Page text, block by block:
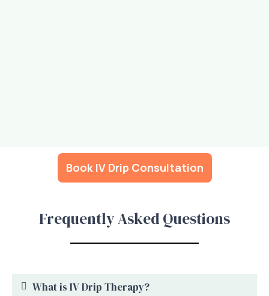
Book IV Drip Consultation
Frequently Asked Questions
What is IV Drip Therapy?